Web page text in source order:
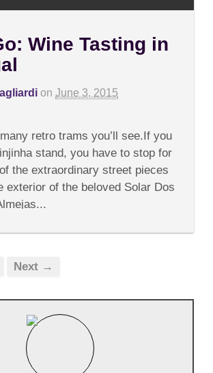
Wine Tasting in
on June 3, 2015
Go:
Wine
in
Portugal
retro trams you’ll see.If you
stand, you have to stop for
the extraordinary street pieces
exterior of the beloved Solar Dos
Next →